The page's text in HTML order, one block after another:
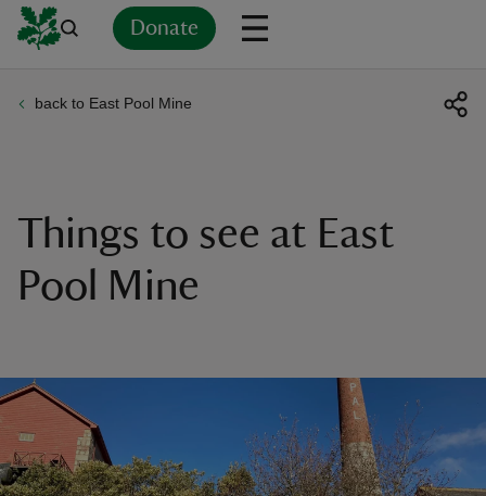
Donate
back to East Pool Mine
Things to see at East
Pool Mine